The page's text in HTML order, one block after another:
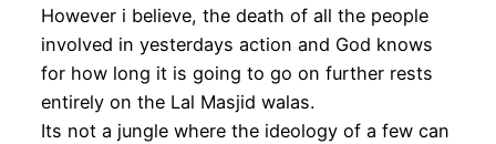
However i believe, the death of all the people
involved in yesterdays action and God knows
for how long it is going to go on further rests
entirely on the Lal Masjid walas.
Its not a jungle where the ideology of a few can